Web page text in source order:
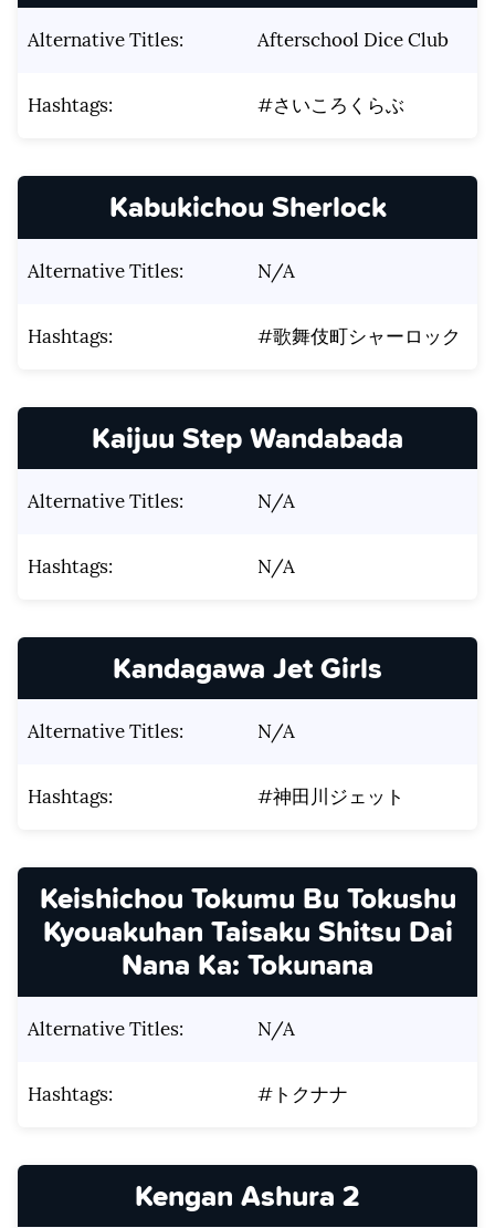
Alternative Titles: Afterschool Dice Club
Hashtags: #さいころくらぶ
Kabukichou Sherlock
Alternative Titles: N/A
Hashtags: #歌舞伎町シャーロック
Kaijuu Step Wandabada
Alternative Titles: N/A
Hashtags: N/A
Kandagawa Jet Girls
Alternative Titles: N/A
Hashtags: #神田川ジェット
Keishichou Tokumu Bu Tokushu
Kyouakuhan Taisaku Shitsu Dai
Nana Ka: Tokunana
Alternative Titles: N/A
Hashtags: #トクナナ
Kengan Ashura 2